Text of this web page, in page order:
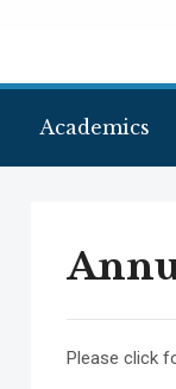
Academics
Please click